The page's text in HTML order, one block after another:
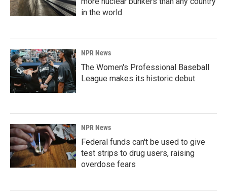
in the world
NPR News
The Women's Professional Baseball
League makes its historic debut
NPR News
Federal funds can't be used to give
test strips to drug users, raising
overdose fears